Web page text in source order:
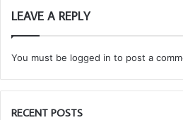
LEAVE A REPLY
You must be logged in to post a
RECENT POSTS